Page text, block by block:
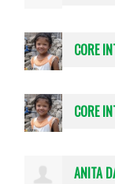
CORE
CORE
ANITA